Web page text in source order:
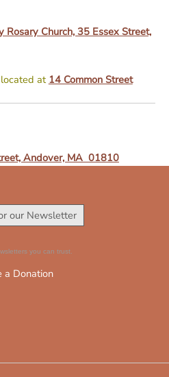
Rosary Church, 35 Essex Street,
at 14 Common Street
Andover, MA 01810
our Newsletter
you can trust.
a Donation